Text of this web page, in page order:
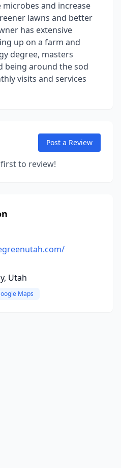
and increase
lawns and better
has extensive
up on a farm and
degree, masters
being around the sod
visits and services
Post a Review
to review!
Utah
Maps